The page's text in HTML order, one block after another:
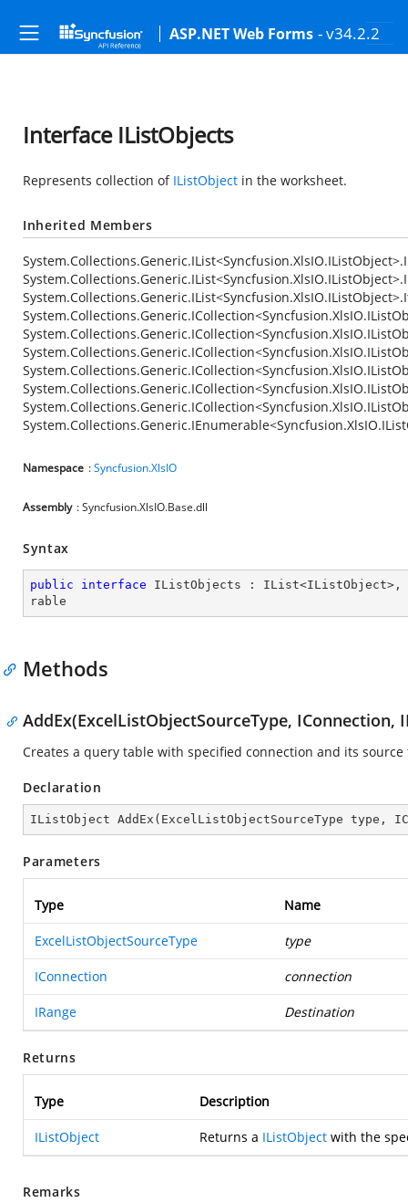
ASP.NET Web Forms - v34.2.2
Interface IListObjects
Represents collection of IListObject in the worksheet.
Inherited Members
Namespace :Syncfusion.XlsIO
Assembly : Syncfusion.XlsIO.Base.dll
Syntax
public interface IListObjects : IList<IListObject>,
rable
Methods
AddEx(ExcelListObjectSourceType, IConnection,
Creates a query table with specified connection and its
Declaration
IListObject AddEx ( ExcelListObjectSourceType type,
Parameters
Type Name
ExcelListObjectSourceType type
IConnection connection
IRange Destination
Returns
Type Description
IListObject Returns a IListObject with the
Remarks